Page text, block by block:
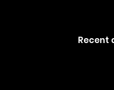
Recent